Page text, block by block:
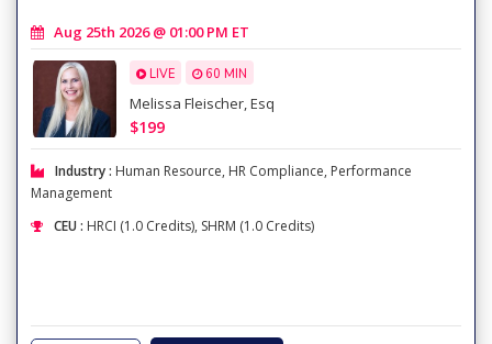
Aug 25th 2026 @ 01:00 PM ET
LIVE 60 MIN
Melissa Fleischer, Esq
$199
Industry : Human Resource, HR Compliance, Performance
Management
CEU : HRCI (1.0 Credits), SHRM (1.0 Credits)